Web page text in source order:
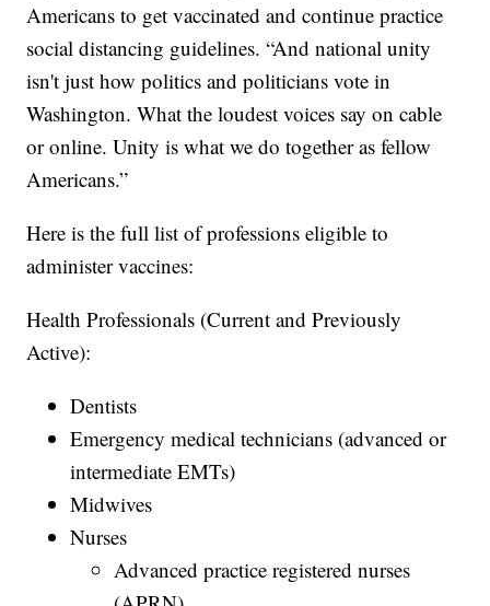
Americans to get vaccinated and continue practice
social distancing guidelines. “And national unity
isn't just how politics and politicians vote in
Washington. What the loudest voices say on cable
or online. Unity is what we do together as fellow
Americans.”
Here is the full list of professions eligible to
administer vaccines:
Health Professionals (Current and Previously
Active):
Dentists
Emergency medical technicians (advanced or
intermediate EMTs)
Midwives
Nurses
Advanced practice registered nurses